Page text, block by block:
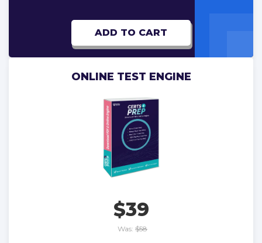
ADD TO CART
ONLINE TEST ENGINE
$39
Was: $58